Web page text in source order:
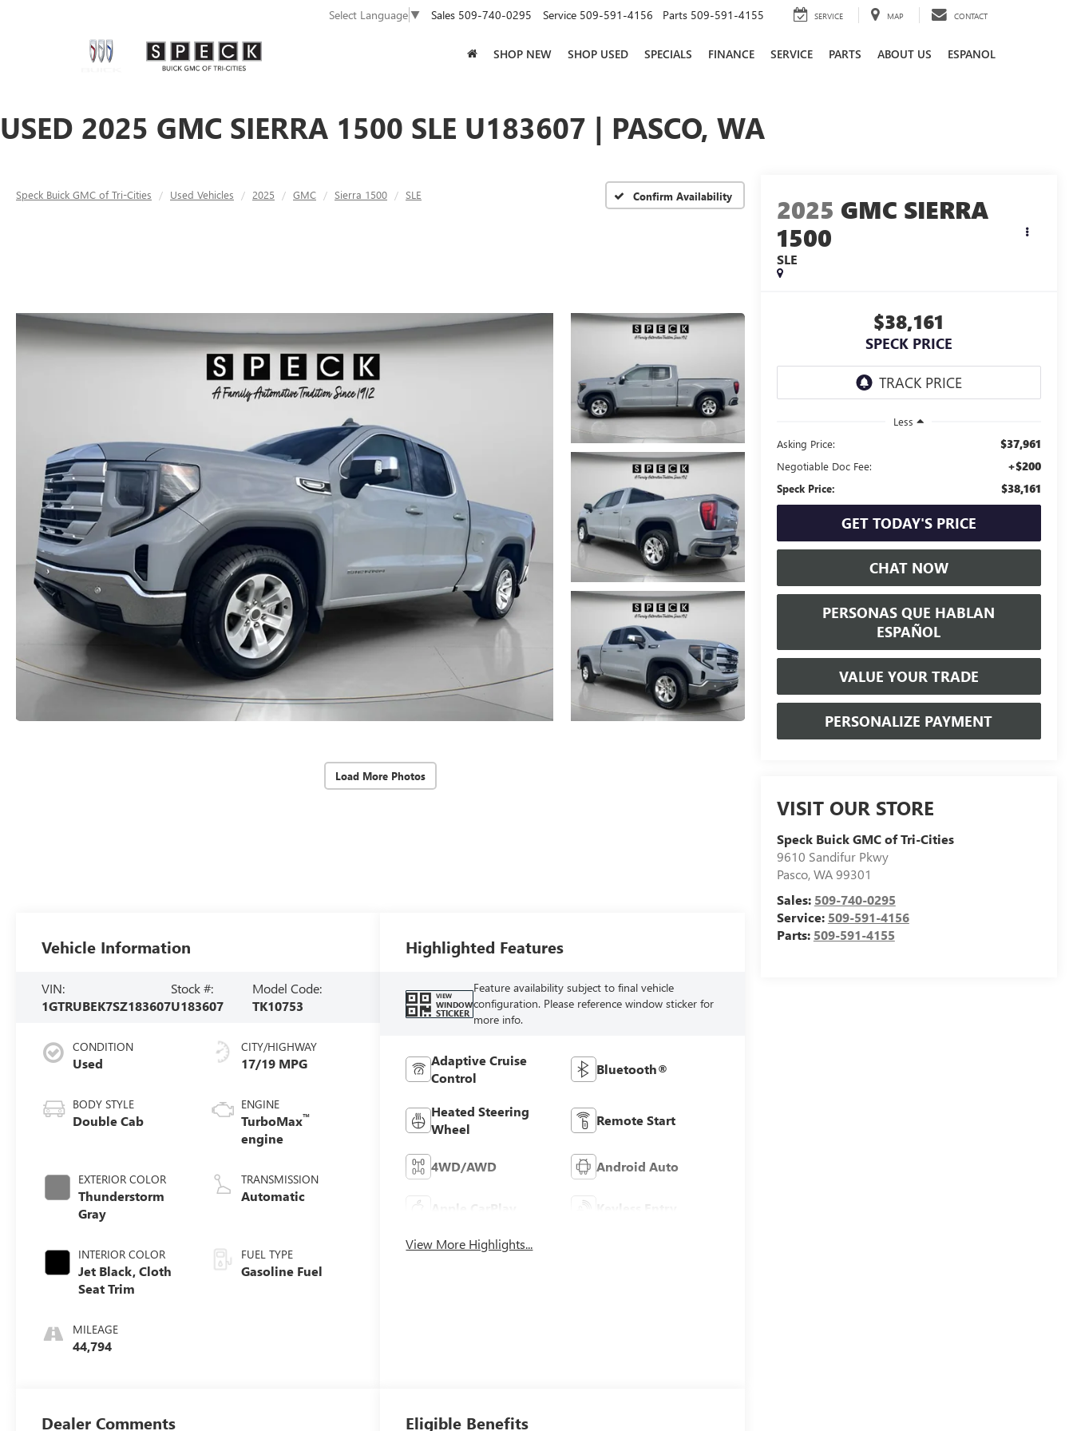
Select Language▼ Sales 509-740-0295 Service 509-591-4156 Parts 509-591-4155 SERVICE MAP CONTACT
SHOP NEW SHOP USED SPECIALS FINANCE SERVICE PARTS ABOUT US ESPANOL
USED 2025 GMC SIERRA 1500 SLE U183607 | PASCO, WA
Speck Buick GMC of Tri-Cities Used Vehicles 2025 GMC Sierra 1500 SLE Confirm Availability
Load More Photos
2025 GMC SIERRA
1500
SLE
$38,161
SPECK PRICE
Less
Asking Price:
$37,961
Negotiable Doc Fee: +$200
Speck Price: $38,161
GET TODAY'S PRICE
CHAT NOW
PERSONAS QUE HABLAN
ESPAÑOL
VALUE YOUR TRADE
PERSONALIZE PAYMENT
VISIT OUR STORE
Speck Buick GMC of Tri-Cities
9610 Sandifur Pkwy
Pasco,WA99301
Sales: 509-740-0295
Service: 509-591-4156
Parts: 509-591-4155
Vehicle Information
VIN:
1GTRUBEK7SZ183607
Stock #:
U183607
Model Code:
TK10753
CONDITION
Used
BODY STYLE
Double Cab
EXTERIOR COLOR
Thunderstorm
Gray
INTERIOR COLOR
Jet Black, Cloth
Seat Trim
MILEAGE
44,794
CITY/HIGHWAY
17/19 MPG
ENGINE
TurboMax™
engine
TRANSMISSION
Automatic
FUEL TYPE
Gasoline Fuel
Highlighted Features
VIEW
WINDOW
STICKER
Feature availability subject to final vehicle
configuration. Please reference window sticker for
more info.
Adaptive Cruise
Control
Bluetooth®
Heated Steering
Wheel
Remote Start
4WD/AWD Android Auto
Apple CarPlay Keyless Entry
View More Highlights...
Dealer Comments Eligible Benefits